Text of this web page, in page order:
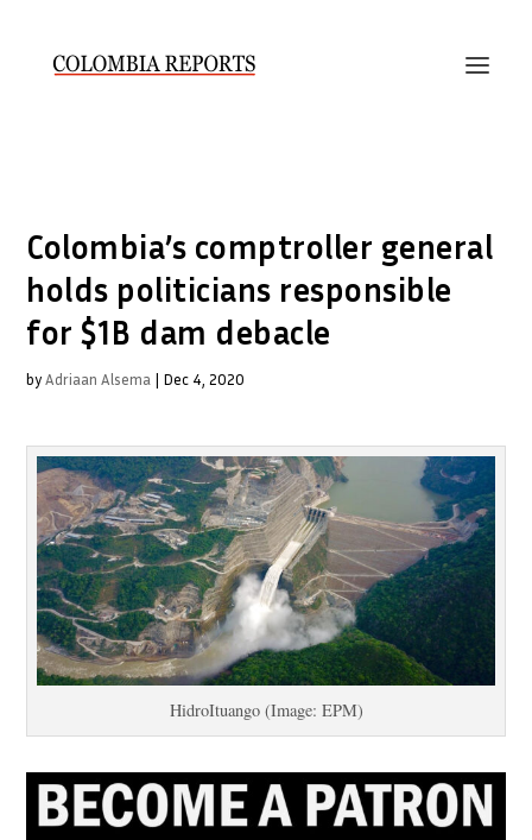
Colombia’s comptroller general
holds politicians responsible
for $1B dam debacle
byAdriaan Alsema | Dec 4, 2020
HidroItuango (Image: EPM)